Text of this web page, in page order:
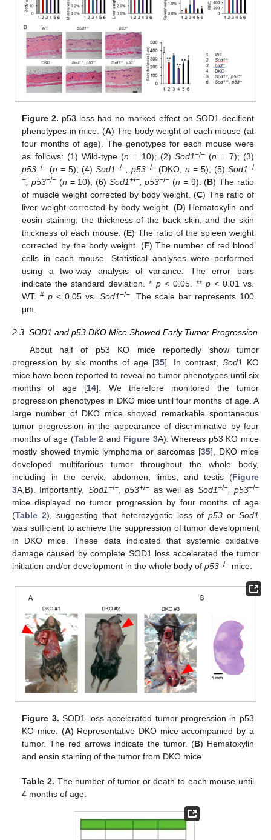
Figure 2. p53 loss had no marked effect on SOD1-decifient
phenotypes in mice. (A) The body weight of each mouse (at
four months of age). The genotypes for each mouse were
as follows: (1) Wild-type (n = 10); (2) Sod1−/− (n = 7); (3)
p53−/− (n = 5); (4) Sod1−/−, p53−/−(DKO,n = 5); (5) Sod1−/
−, p53+/− (n = 10); (6) Sod1+/−, p53−/− (n = 9). (B) The ratio
of muscle weight corrected by body weight. (C) The ratio of
liver weight corrected by body weight. (D) Hematoxylin and
eosin staining, the thickness of the back skin, and the skin
thickness of each mouse. (E) The ratio of the spleen weight
corrected by the body weight. (F) The number of red blood
cells in each mouse. Statistical analyses were performed
using a two-way analysis of variance. The error bars
indicate the standard deviation. * p< 0.05. ** p< 0.01 vs.
WT.# p < 0.05 vs.Sod1−/−. The scale bar represents 100
μm.
2.3. SOD1 and p53 DKO Mice Showed Early Tumor Progression
About half of p53 KO mice reportedly show tumor
progression by six months of age [35]. In contrast, Sod1
KO
mice have been reported to reveal no tumor phenotypes until six
months of age [14]. We therefore monitored the tumor
progression phenotypes in DKO mice until four months of age. A
large number of DKO mice showed remarkable spontaneous
tumor progression in the appearance of discriminative by four
months of age (Table 2 and Figure 3A). Whereas p53 KO mice
mostly showed thymic lymphoma or sarcomas [35], DKO mice
developed multifarious tumor throughout the whole body,
including in the cervix, abdomen, limbs, and testis (Figure
3A,B). Importantly, Sod1−/−,p53+/− as well as Sod1+/−, p53−/−
mice displayed no tumor progression by four months of age
(Table 2), suggesting that heterozygotic loss of p53orSod1
was sufficient to achieve the suppression of tumor development
in DKO mice. These data indicated that systemic oxidative
damage caused by complete SOD1 loss accelerated the tumor
initiation and/or development in the whole body of p53−/− mice.
Figure 3. SOD1 loss accelerated tumor progression in p53
KO mice. (A) Representative DKO mice accompanied by a
tumor. The red arrows indicate the tumor. (B) Hematoxylin
and eosin staining of the tumor from DKO mice.
Table 2. The number of tumor or death to each mouse until
4 months of age.